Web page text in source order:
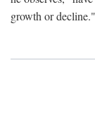
growth or